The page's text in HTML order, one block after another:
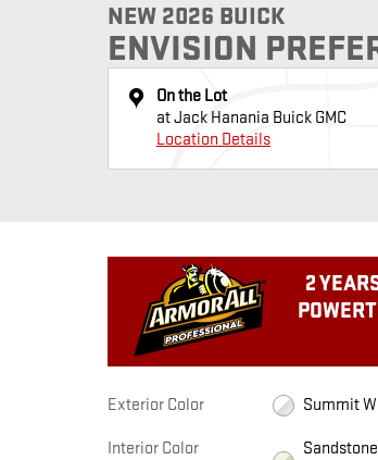
NEW 2026 BUICK
ENVISION
On the Lot
at Jack Hanania Buick GMC
Location Details
2
Exterior Color Summit
Interior Color